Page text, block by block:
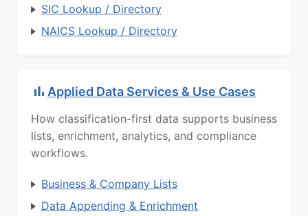
SIC Lookup / Directory
NAICS Lookup / Directory
Applied Data Services & Use Cases
How classification-first data supports business
lists, enrichment, analytics, and compliance
workflows.
Business & Company Lists
Data Appending & Enrichment